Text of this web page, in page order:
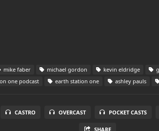
mike faber michael gordon kevin eldridge
one podcast earth station one ashley pauls
CASTRO OVERCAST POCKET CASTS
SHARE